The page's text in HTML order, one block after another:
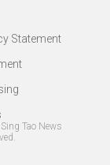
Statement
Tao News